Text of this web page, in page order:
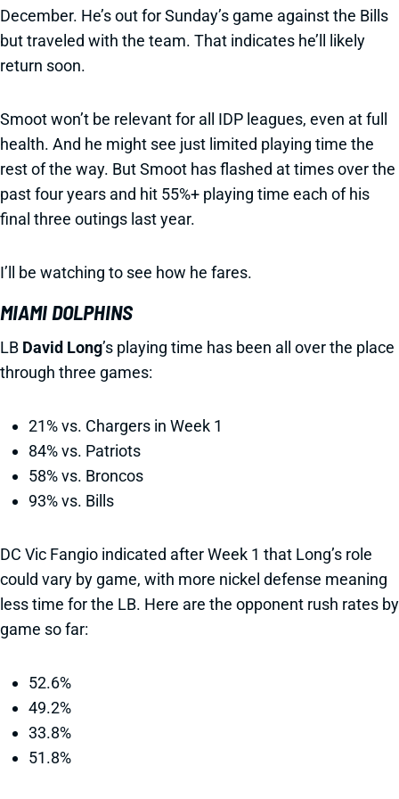
December. He’s out for Sunday’s game against the Bills
but traveled with the team. That indicates he’ll likely
return soon.
Smoot won’t be relevant for all IDP leagues, even at full
health. And he might see just limited playing time the
rest of the way. But Smoot has flashed at times over the
past four years and hit 55%+ playing time each of his
final three outings last year.
I’ll be watching to see how he fares.
MIAMI DOLPHINS
LB David Long’s playing time has been all over the place
through three games:
21% vs. Chargers in Week 1
84% vs. Patriots
58% vs. Broncos
93% vs. Bills
DC Vic Fangio indicated after Week 1 that Long’s role
could vary by game, with more nickel defense meaning
less time for the LB. Here are the opponent rush rates by
game so far:
52.6%
49.2%
33.8%
51.8%